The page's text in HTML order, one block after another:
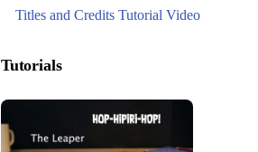
Titles and Credits Tutorial Video
Tutorials